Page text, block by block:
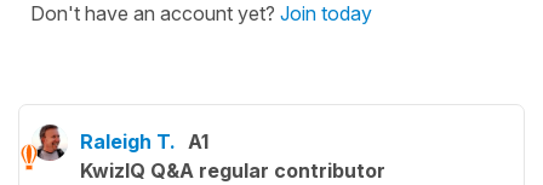
Don't have an account yet? Join today
Raleigh T. A1
KwizIQ Q&A regular contributor